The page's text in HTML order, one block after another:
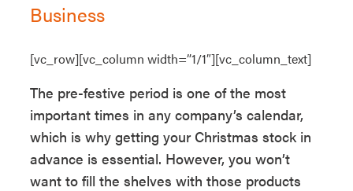
Business
[vc_row][vc_column width=”1/1″][vc_column_text]
The pre-festive period is one of the most
important times in any company’s calendar,
which is why getting your Christmas stock in
advance is essential. However, you won’t
want to fill the shelves with those products